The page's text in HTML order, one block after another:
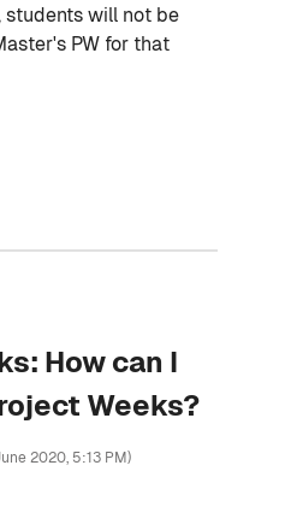
students will not be
PW for that
How can I
Weeks?
2020, 5:13 PM)